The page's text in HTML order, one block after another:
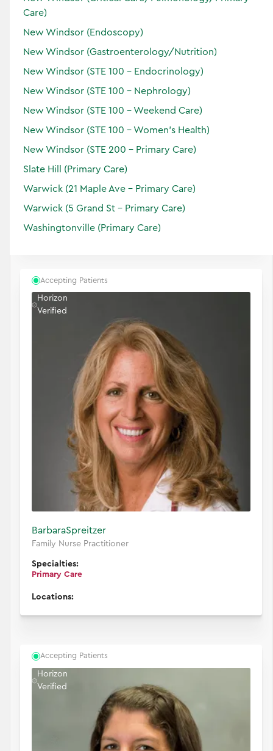
Kerry Gomulka
Certified Physician Assistant
Specialties:
Accepting Patients
Horizon
Verified
BarbaraSpreitzer
Family Nurse Practitioner
Specialties:
Primary Care
Locations:
Accepting Patients
Horizon
Verified
Care)
New Windsor (Endoscopy)
New Windsor (Gastroenterology/Nutrition)
New Windsor (STE 100 - Endocrinology)
New Windsor (STE 100 - Nephrology)
New Windsor (STE 100 - Weekend Care)
New Windsor (STE 100 - Women’s Health)
New Windsor (STE 200 - Primary Care)
Slate Hill (Primary Care)
Warwick (21 Maple Ave - Primary Care)
Warwick (5 Grand St - Primary Care)
Washingtonville (Primary Care)